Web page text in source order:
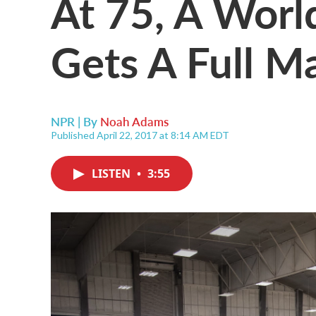
Gets A Full
NPR | By Noah Adams
Published April 22, 2017 at 8:14 AM EDT
LISTEN • 3:55